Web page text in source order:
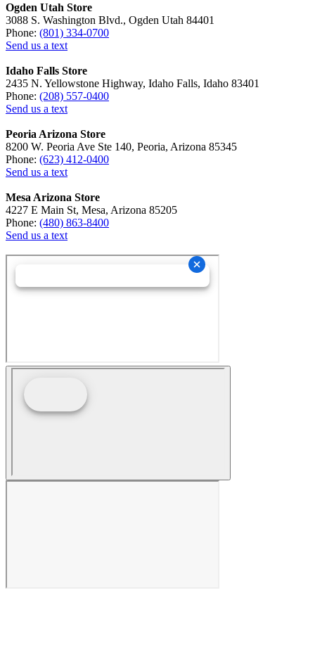
Ogden Utah Store
3088 S. Washington Blvd., Ogden Utah 84401
Phone: (801) 334-0700
Send us a text
Idaho Falls Store
2435 N. Yellowstone Highway, Idaho Falls, Idaho 83401
Phone: (208) 557-0400
Send us a text
Peoria Arizona Store
8200 W. Peoria Ave Ste 140, Peoria, Arizona 85345
Phone: (623) 412-0400
Send us a text
Mesa Arizona Store
4227 E Main St, Mesa, Arizona 85205
Phone: (480) 863-8400
Send us a text